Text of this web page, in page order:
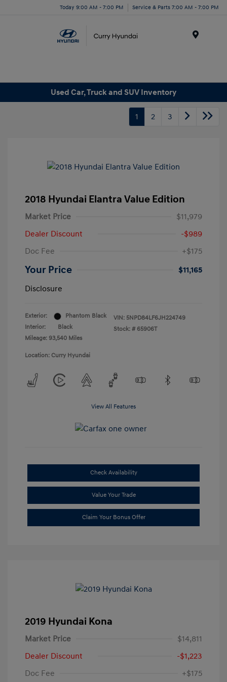
Today 9:00 AM - 7:00 PM Service & Parts 7:00 AM - 7:00 PM
Used Car, Truck and SUV Inventory
1 2 3
2018 Hyundai Elantra Value Edition
Market Price
$11,979
Dealer Discount
-$989
Doc Fee
+$175
Your Price
$11,165
Disclosure
Exterior:
Phantom Black
Interior:
Black
Mileage: 93,540 Miles
VIN: 5NPD84LF6JH224749
Stock: # 65906T
Location: Curry Hyundai
View All Features
Check Availability
Value Your Trade
Claim Your Bonus Offer
2019 Hyundai Kona
Market Price
$14,811
Dealer Discount
-$1,223
Doc Fee
+$175